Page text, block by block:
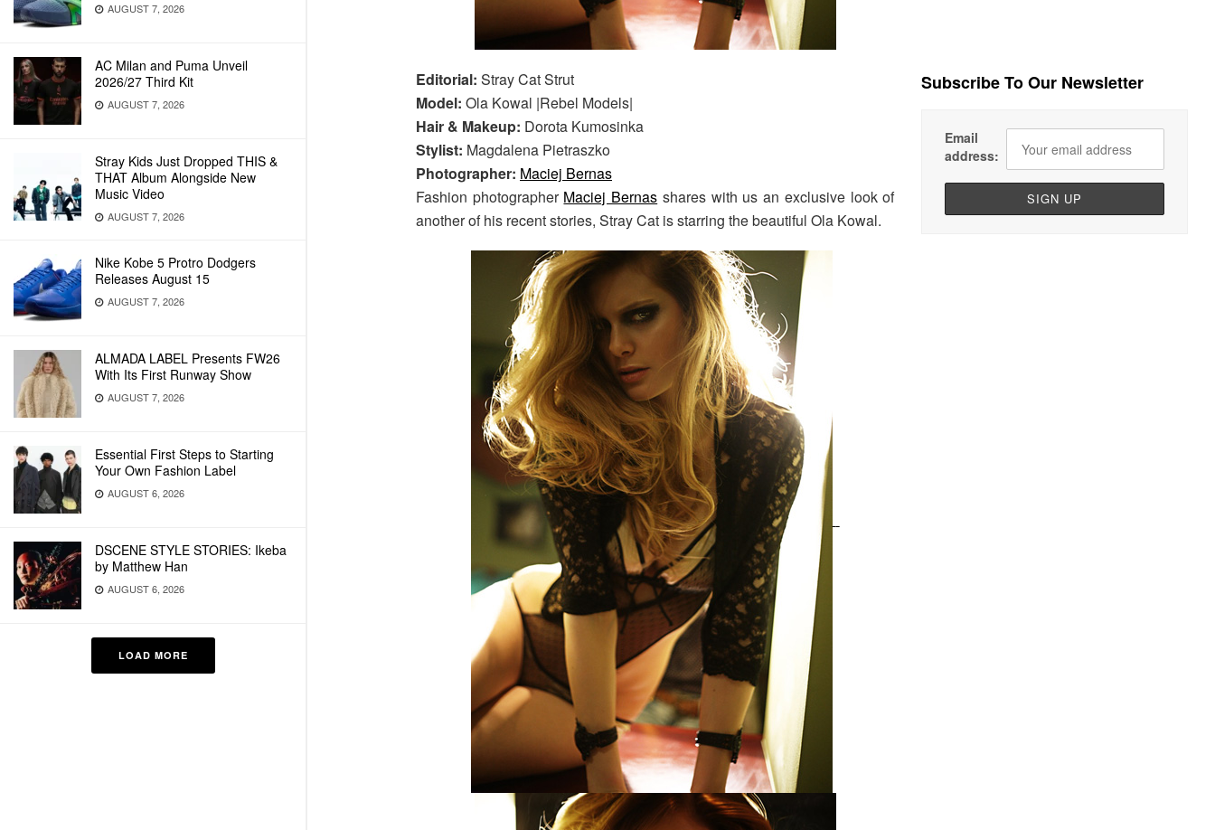
AUGUST 7, 2026
AC Milan and Puma Unveil
2026/27 Third Kit
AUGUST 7, 2026
Stray Kids Just Dropped THIS &
THAT Album Alongside New
Music Video
AUGUST 7, 2026
Nike Kobe 5 Protro Dodgers
Releases August 15
AUGUST 7, 2026
ALMADA LABEL Presents FW26
With Its First Runway Show
AUGUST 7, 2026
Essential First Steps to Starting
Your Own Fashion Label
AUGUST 6, 2026
DSCENE STYLE STORIES: Ikeba
by Matthew Han
AUGUST 6, 2026
LOAD MORE
Editorial: Stray Cat Strut
Model: Ola Kowal |Rebel Models|
Hair & Makeup: Dorota Kumosinka
Stylist: Magdalena Pietraszko
Photographer: Maciej Bernas
Fashion photographer Maciej Bernas shares with us an exclusive look of
another of his recent stories, Stray Cat is starring the beautiful Ola Kowal.
Subscribe To Our Newsletter
Email
address: